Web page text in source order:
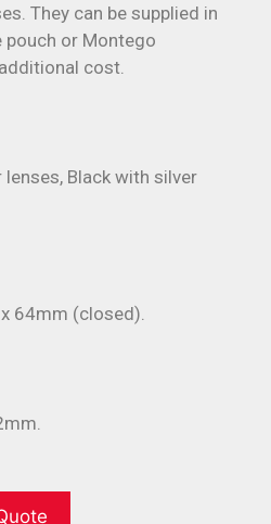
They can be supplied in
or Montego
cost.
Black with silver
64mm (closed).